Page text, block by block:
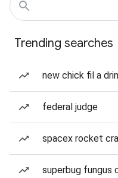
Trending searches
new chick fil a
federal judge
spacex rocket
superbug fungus